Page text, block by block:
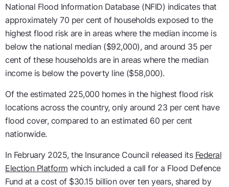
National Flood Information Database (NFID) indicates that
approximately 70 per cent of households exposed to the
highest flood risk are in areas where the median income is
below the national median ($92,000), and around 35 per
cent of these households are in areas where the median
income is below the poverty line ($58,000).
Of the estimated 225,000 homes in the highest flood risk
locations across the country, only around 23 per cent have
flood cover, compared to an estimated 60 per cent
nationwide.
In February 2025, the Insurance Council released its Federal
Election Platform which included a call for a Flood Defence
Fund at a cost of $30.15 billion over ten years, shared by